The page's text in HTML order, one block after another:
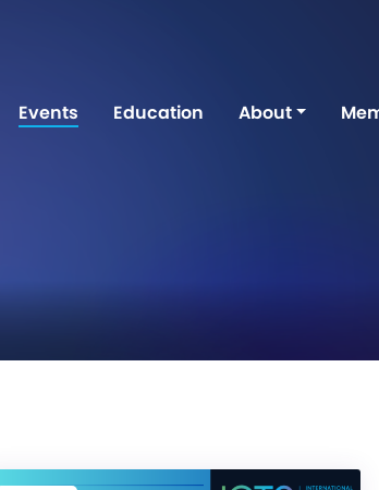
Events Education About